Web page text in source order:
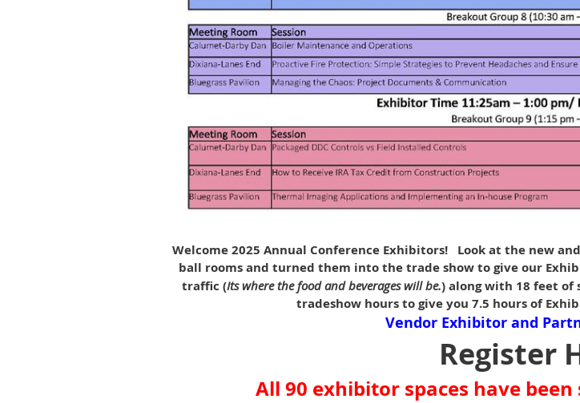
Welcome 2025 Annual Conference Exhibitors! Look at the new
ball rooms and turned them into the trade show to give our
traffic (Its where the food and beverages will be.) along with 18 feet of
tradeshow hours to give you 7.5 hours of
Vendor Exhibitor and
Register
All 90 exhibitor spaces have